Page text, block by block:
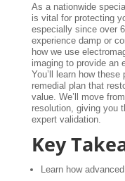
As a nationwide
is vital for protecting
especially since over
experience damp or
how we use
imaging to provide an
You’ll learn how
remedial plan that
value. We’ll move
resolution, giving you
expert validation.
Key
Learn how